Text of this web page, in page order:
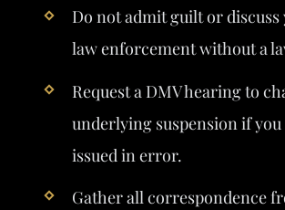
Do not admit guilt or
law enforcement without a
Request a DMV hearing to
underlying suspension if you
issued in error.
Gather all correspondence